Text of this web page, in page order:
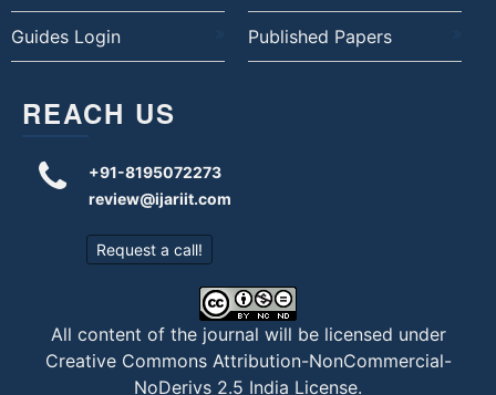
Guides Login Published Papers
REACH US
+91-8195072273
review@ijariit.com
Request a call!
All content of the journal will be licensed under
Creative Commons Attribution-NonCommercial-
NoDerivs 2.5 India License.